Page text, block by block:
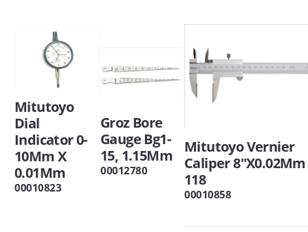
Mitutoyo
Dial
Indicator 0-
10Mm X
0.01Mm
00010823
Groz Bore
Gauge Bg1-
15, 1.15Mm
00012780
Mitutoyo Vernier
Caliper 8"X0.02Mm
118
00010858